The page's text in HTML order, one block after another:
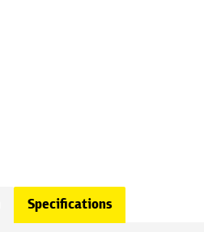
Specifications